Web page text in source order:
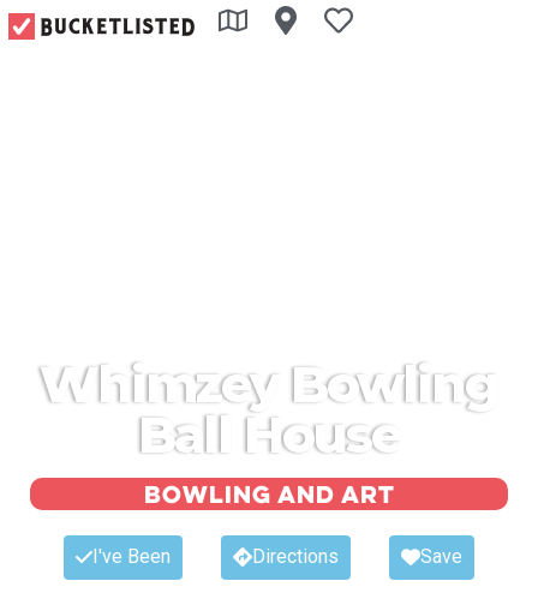
Whimzey Bowling
Ball House
Bowling and art
I've Been Directions Save